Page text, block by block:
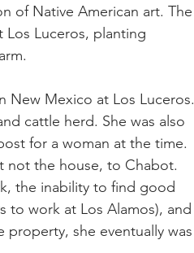
of Native American art. The
Luceros, planting
New Mexico at Los Luceros.
cattle herd. She was also
for a woman at the time.
not the house, to Chabot.
the inability to find good
to work at Los Alamos), and
she eventually was